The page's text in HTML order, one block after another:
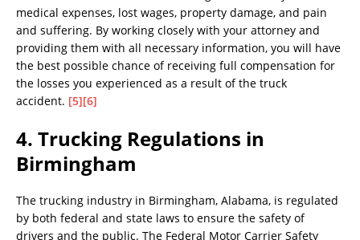
medical expenses, lost wages, property damage, and pain
and suffering. By working closely with your attorney and
providing them with all necessary information, you will have
the best possible chance of receiving full compensation for
the losses you experienced as a result of the truck
accident. [5][6]
4. Trucking Regulations in
Birmingham
The trucking industry in Birmingham, Alabama, is regulated
by both federal and state laws to ensure the safety of
drivers and the public. The Federal Motor Carrier Safety